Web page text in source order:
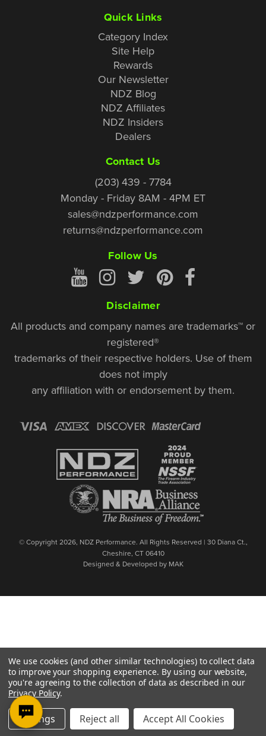
Quick Links
Category Index
Site Help
Rewards
Our Newsletter
NDZ Blog
NDZ Affiliates
NDZ Insiders
Dealers
Contact Us
(203) 439 - 7784
Monday - Friday 8AM - 4PM ET
sales@ndzperformance.com
returns@ndzperformance.com
Follow Us
Disclaimer
All products and company names are trademarks™ or
registered®
trademarks of their respective holders. Use of them
does not imply
any affiliation with or endorsement by them.
© Copyright 2026, NDZ Performance. All Rights Reserved | 30 Diana Ct.,
Cheshire, CT 06410
Designed & Developed by MAK
We use cookies (and other similar technologies) to collect data
to improve your shopping experience. By using our website,
you're agreeing to the collection of data as described in our
Privacy Policy.
Settings Reject all Accept All Cookies